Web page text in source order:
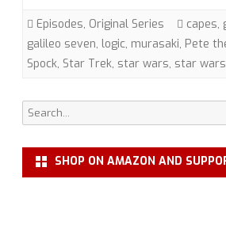
Episodes, Original Series capes,
galileo seven, logic, murasaki, Pete
Spock, Star Trek, star wars, star
Search
for:
SHOP ON AMAZON AND